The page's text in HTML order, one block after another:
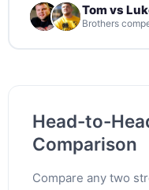
Tom vs
Brothers
Head-to-
Comparison
Compare any two